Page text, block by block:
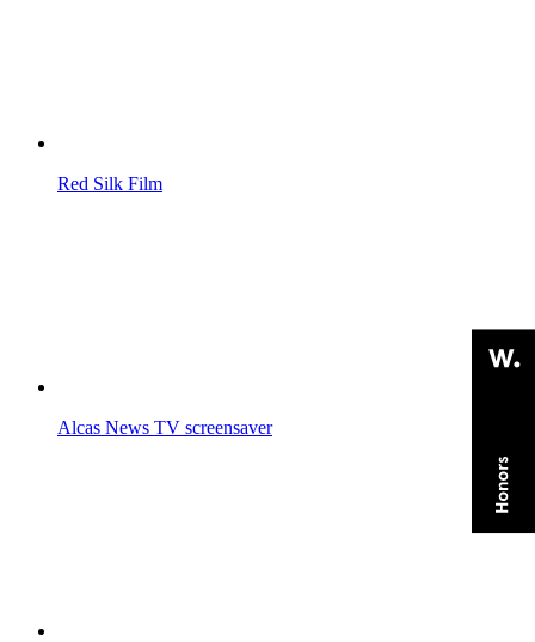
Red Silk Film
Alcas News TV screensaver